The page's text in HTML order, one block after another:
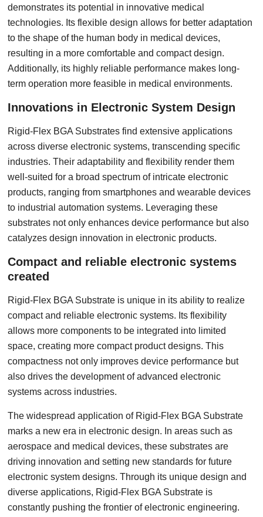
demonstrates its potential in innovative medical
technologies. Its flexible design allows for better adaptation
to the shape of the human body in medical devices,
resulting in a more comfortable and compact design.
Additionally, its highly reliable performance makes long-
term operation more feasible in medical environments.
Innovations in Electronic System Design
Rigid-Flex BGA Substrates find extensive applications
across diverse electronic systems, transcending specific
industries. Their adaptability and flexibility render them
well-suited for a broad spectrum of intricate electronic
products, ranging from smartphones and wearable devices
to industrial automation systems. Leveraging these
substrates not only enhances device performance but also
catalyzes design innovation in electronic products.
Compact and reliable electronic systems
created
Rigid-Flex BGA Substrate is unique in its ability to realize
compact and reliable electronic systems. Its flexibility
allows more components to be integrated into limited
space, creating more compact product designs. This
compactness not only improves device performance but
also drives the development of advanced electronic
systems across industries.
The widespread application of Rigid-Flex BGA Substrate
marks a new era in electronic design. In areas such as
aerospace and medical devices, these substrates are
driving innovation and setting new standards for future
electronic system designs. Through its unique design and
diverse applications, Rigid-Flex BGA Substrate is
constantly pushing the frontier of electronic engineering.